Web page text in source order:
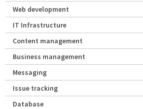
Web development
IT Infrastructure
Content management
Business management
Messaging
Issue tracking
Database